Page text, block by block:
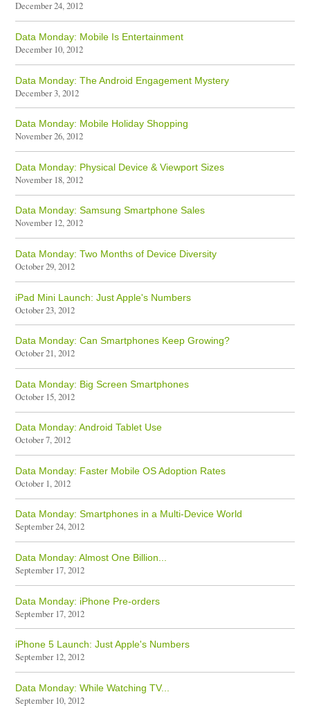
December 24, 2012
Data Monday: Mobile Is Entertainment
December 10, 2012
Data Monday: The Android Engagement Mystery
December 3, 2012
Data Monday: Mobile Holiday Shopping
November 26, 2012
Data Monday: Physical Device & Viewport Sizes
November 18, 2012
Data Monday: Samsung Smartphone Sales
November 12, 2012
Data Monday: Two Months of Device Diversity
October 29, 2012
iPad Mini Launch: Just Apple's Numbers
October 23, 2012
Data Monday: Can Smartphones Keep Growing?
October 21, 2012
Data Monday: Big Screen Smartphones
October 15, 2012
Data Monday: Android Tablet Use
October 7, 2012
Data Monday: Faster Mobile OS Adoption Rates
October 1, 2012
Data Monday: Smartphones in a Multi-Device World
September 24, 2012
Data Monday: Almost One Billion...
September 17, 2012
Data Monday: iPhone Pre-orders
September 17, 2012
iPhone 5 Launch: Just Apple's Numbers
September 12, 2012
Data Monday: While Watching TV...
September 10, 2012